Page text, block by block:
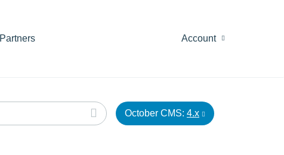
Partners Account
October CMS: 4.x